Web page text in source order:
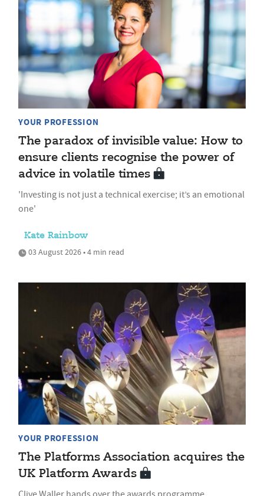
YOUR PROFESSION
The paradox of invisible value: How to
ensure clients recognise the power of
advice in volatile times
'Investing is not just a technical exercise; it’s an emotional
one'
Kate Rainbow
03 August 2026 • 4 min read
YOUR PROFESSION
The Platforms Association acquires the
UK Platform Awards